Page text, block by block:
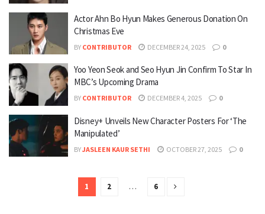
Actor Ahn Bo Hyun Makes Generous Donation On
Christmas Eve
BY CONTRIBUTOR DECEMBER 24, 2025 0
Yoo Yeon Seok and Seo Hyun Jin Confirm To Star In
MBC’s Upcoming Drama
BY CONTRIBUTOR DECEMBER 4, 2025 0
Disney+ Unveils New Character Posters For ‘The
Manipulated’
BYJASLEEN KAUR SETHI OCTOBER 27, 2025 0
1 2 … 6